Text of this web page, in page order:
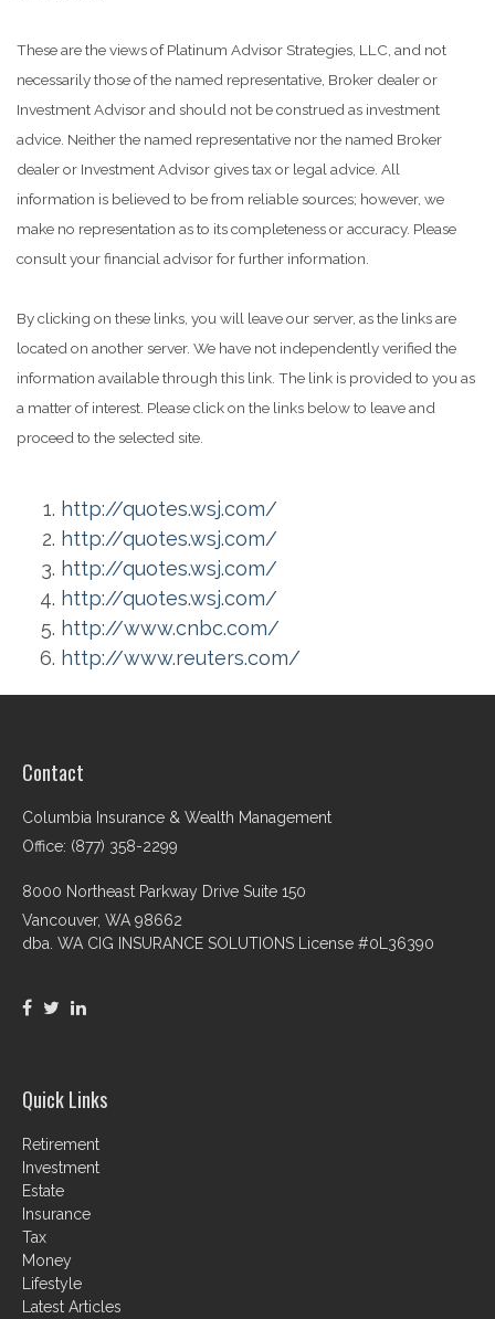
These are the views of Platinum Advisor Strategies, LLC, and not
necessarily those of the named representative, Broker dealer or
Investment Advisor and should not be construed as investment
advice. Neither the named representative nor the named Broker
dealer or Investment Advisor gives tax or legal advice. All
information is believed to be from reliable sources; however, we
make no representation as to its completeness or accuracy. Please
consult your financial advisor for further information.
By clicking on these links, you will leave our server, as the links are
located on another server. We have not independently verified the
information available through this link. The link is provided to you as
a matter of interest. Please click on the links below to leave and
proceed to the selected site.
http://quotes.wsj.com/
http://quotes.wsj.com/
http://quotes.wsj.com/
http://quotes.wsj.com/
http://www.cnbc.com/
http://www.reuters.com/
Contact
Columbia Insurance & Wealth Management
Office: (877) 358-2299
8000 Northeast Parkway Drive Suite 150
Vancouver, WA 98662
dba. WA CIG INSURANCE SOLUTIONS License #0L36390
Quick Links
Retirement
Investment
Estate
Insurance
Tax
Money
Lifestyle
Latest Articles